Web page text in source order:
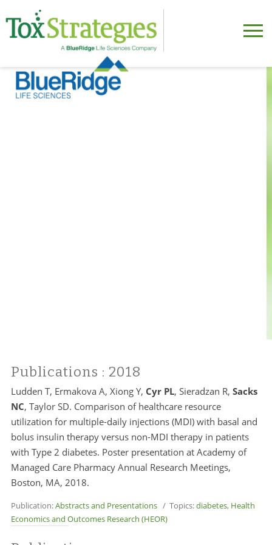
Publications : 2018
Ludden T, Ermakova A, Xiong Y, Cyr PL, Sieradzan R, Sacks
NC, Taylor SD. Comparison of healthcare resource
utilization for multiple-daily injections (MDI) with basal and
bolus insulin therapy versus non-MDI therapy in patients
with Type 2 diabetes. Poster presentation at Academy of
Managed Care Pharmacy Annual Research Meetings,
Boston, MA, 2018.
Publication:Abstracts and Presentations/ Topics:diabetes, Health
Economics and Outcomes Research (HEOR)